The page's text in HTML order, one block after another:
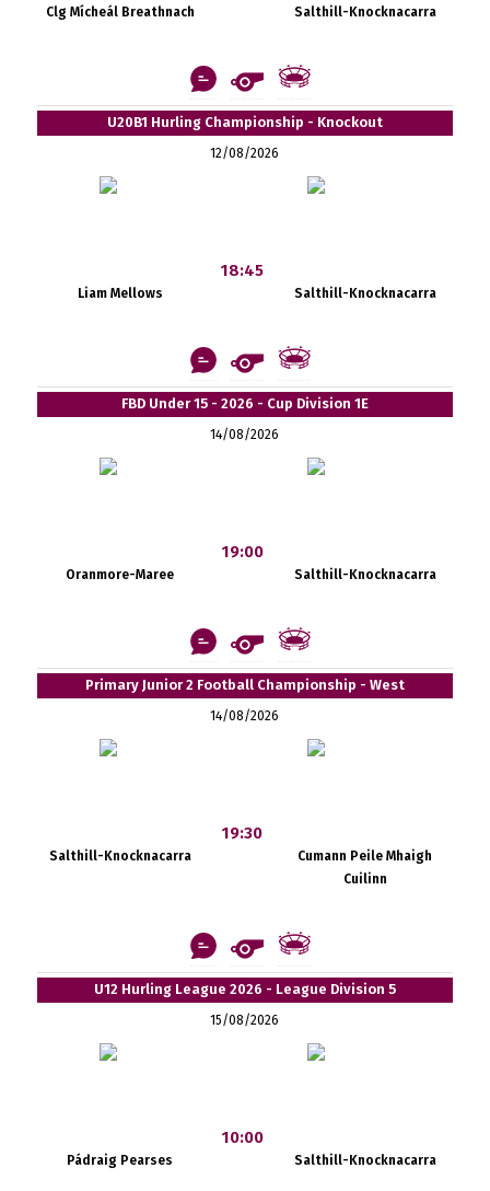
Clg Mícheál Breathnach Salthill-Knocknacarra
U20B1 Hurling Championship - Knockout
12/08/2026
Liam Mellows
18:45
Salthill-Knocknacarra
FBD Under 15 - 2026 - Cup Division 1E
14/08/2026
Oranmore-Maree
19:00
Salthill-Knocknacarra
Primary Junior 2 Football Championship - West
14/08/2026
Salthill-Knocknacarra
19:30
Cumann Peile Mhaigh
Cuilinn
U12 Hurling League 2026 - League Division 5
15/08/2026
Pádraig Pearses
10:00
Salthill-Knocknacarra